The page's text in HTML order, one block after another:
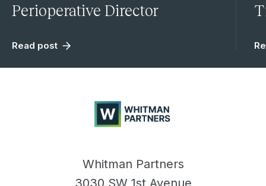
Perioperative Director
Read post
Partners
Whitman Partners
3030 SW 1st Avenue